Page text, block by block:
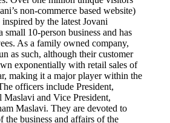
non-commerce based website)
by the latest Jovani
small 10-person business and has
As a family owned company,
as such, although their customer
exponentially with retail sales of
making it a major player within the
officers include President,
and Vice President,
Maslavi. They are devoted to
the business and affairs of the